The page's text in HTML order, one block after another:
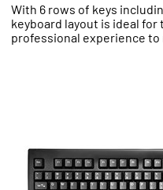
With 6 rows of keys
keyboard layout is ideal
professional experience